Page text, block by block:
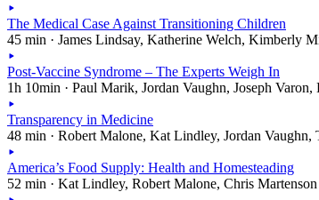
The Medical Case Against Transitioning Children
45 min · James Lindsay, Katherine Welch, Kimberly
Post-Vaccine Syndrome – The Experts Weigh In
1h 10min · Paul Marik, Jordan Vaughn, Joseph
Transparency in Medicine
48 min · Robert Malone, Kat Lindley, Jordan
America’s Food Supply: Health and Homesteading
52 min · Kat Lindley, Robert Malone, Chris Martenson